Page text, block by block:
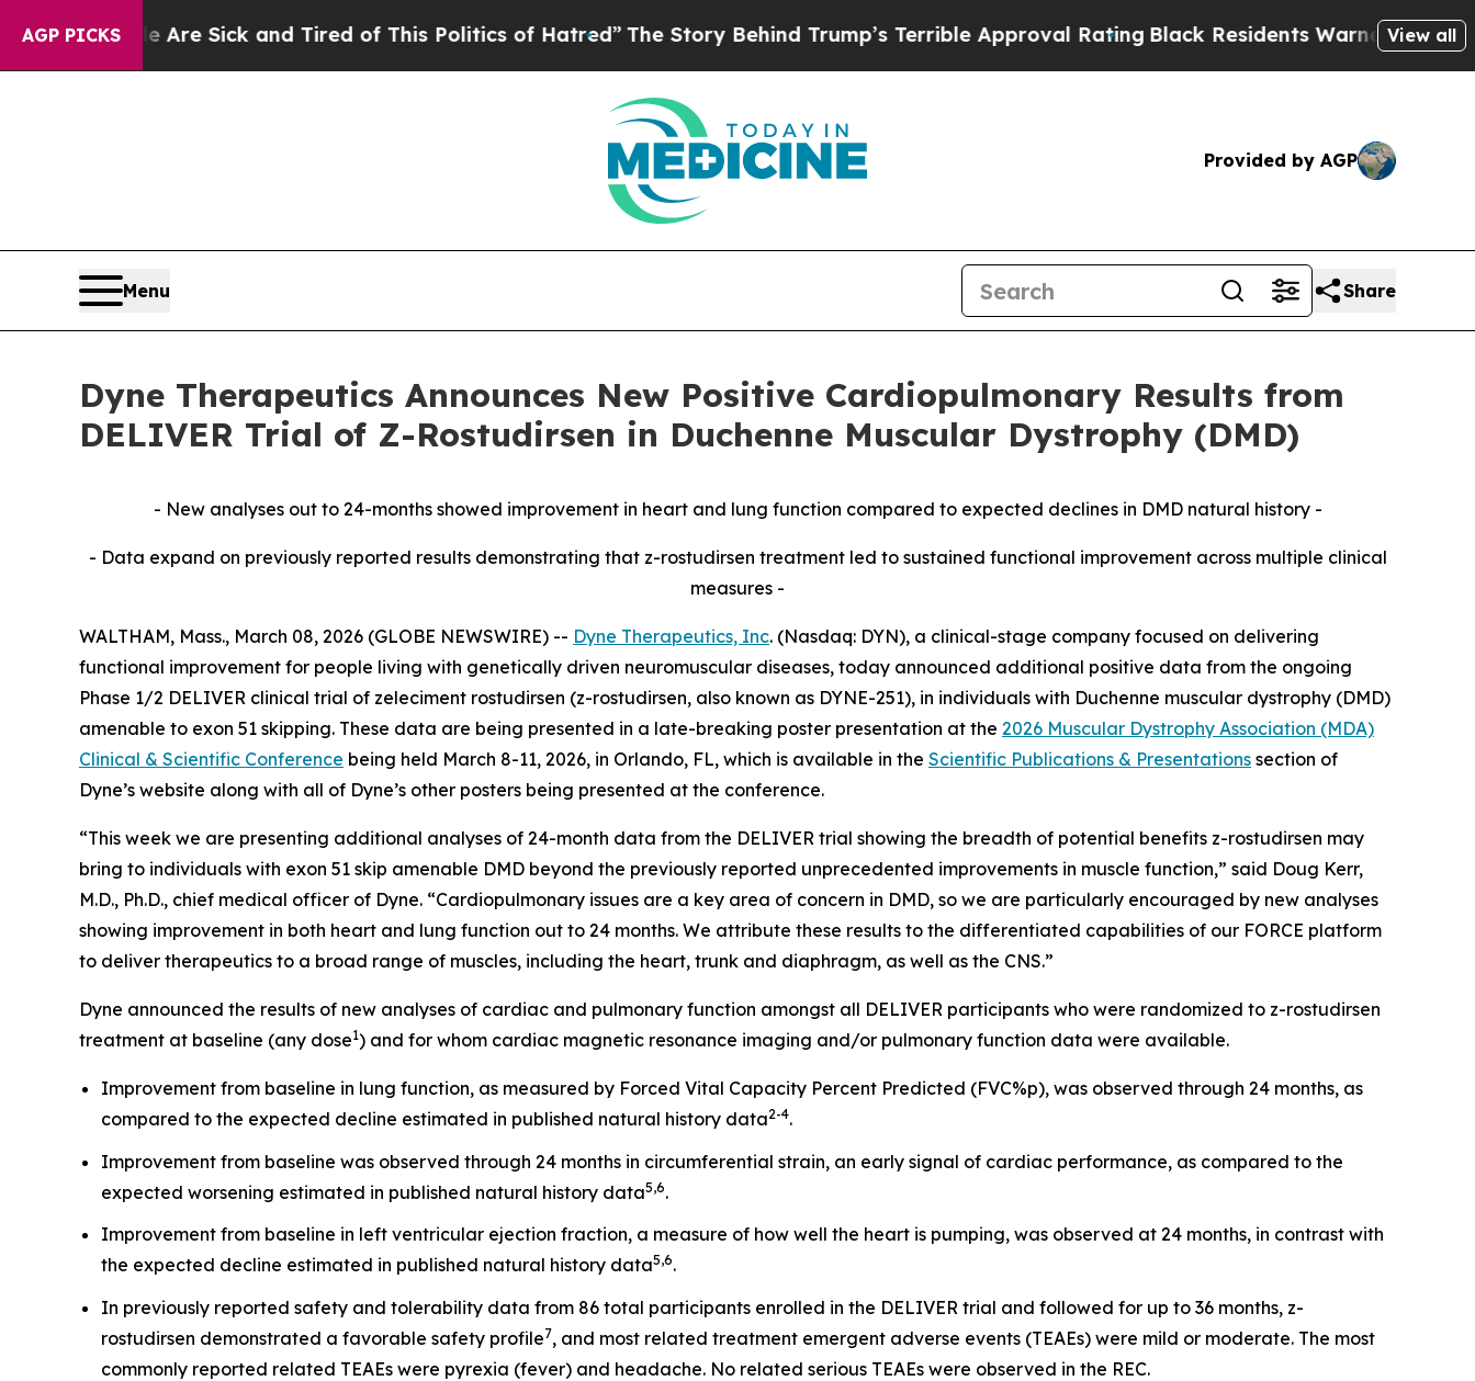
AGP PICKS
Are Sick and Tired of This Politics of Hatred”The Story Behind Trump’s Terrible Approval RatingBlack Residents Warned of Abusive Cops
View all
Provided by AGP
Menu Share
Dyne Therapeutics Announces New Positive Cardiopulmonary Results from
DELIVER Trial of Z-Rostudirsen in Duchenne Muscular Dystrophy (DMD)
- New analyses out to 24-months showed improvement in heart and lung function compared to expected declines in DMD natural history -
- Data expand on previously reported results demonstrating that z-rostudirsen treatment led to sustained functional improvement across multiple clinical
measures -
WALTHAM, Mass., March 08, 2026 (GLOBE NEWSWIRE) -- Dyne Therapeutics, Inc. (Nasdaq: DYN), a clinical-stage company focused on delivering
functional improvement for people living with genetically driven neuromuscular diseases, today announced additional positive data from the ongoing
Phase 1/2 DELIVER clinical trial of zeleciment rostudirsen (z-rostudirsen, also known as DYNE-251), in individuals with Duchenne muscular dystrophy (DMD)
amenable to exon 51 skipping. These data are being presented in a late-breaking poster presentation at the 2026 Muscular Dystrophy Association (MDA)
Clinical & Scientific Conference being held March 8-11, 2026, in Orlando, FL, which is available in the Scientific Publications & Presentations section of
Dyne’s website along with all of Dyne’s other posters being presented at the conference.
“This week we are presenting additional analyses of 24-month data from the DELIVER trial showing the breadth of potential benefits z-rostudirsen may
bring to individuals with exon 51 skip amenable DMD beyond the previously reported unprecedented improvements in muscle function,” said Doug Kerr,
M.D., Ph.D., chief medical officer of Dyne. “Cardiopulmonary issues are a key area of concern in DMD, so we are particularly encouraged by new analyses
showing improvement in both heart and lung function out to 24 months. We attribute these results to the differentiated capabilities of our FORCE platform
to deliver therapeutics to a broad range of muscles, including the heart, trunk and diaphragm, as well as the CNS.”
Dyne announced the results of new analyses of cardiac and pulmonary function amongst all DELIVER participants who were randomized to z-rostudirsen
treatment at baseline (any dose1) and for whom cardiac magnetic resonance imaging and/or pulmonary function data were available.
Improvement from baseline in lung function, as measured by Forced Vital Capacity Percent Predicted (FVC%p), was observed through 24 months, as
compared to the expected decline estimated in published natural history data2-4.
Improvement from baseline was observed through 24 months in circumferential strain, an early signal of cardiac performance, as compared to the
expected worsening estimated in published natural history data5,6.
Improvement from baseline in left ventricular ejection fraction, a measure of how well the heart is pumping, was observed at 24 months, in contrast with
the expected decline estimated in published natural history data5,6.
In previously reported safety and tolerability data from 86 total participants enrolled in the DELIVER trial and followed for up to 36 months, z-
rostudirsen demonstrated a favorable safety profile7, and most related treatment emergent adverse events (TEAEs) were mild or moderate. The most
commonly reported related TEAEs were pyrexia (fever) and headache. No related serious TEAEs were observed in the REC.